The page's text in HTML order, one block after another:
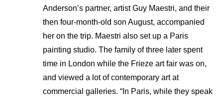
Anderson’s partner, artist Guy Maestri, and their
then four-month-old son August, accompanied
her on the trip. Maestri also set up a Paris
painting studio. The family of three later spent
time in London while the Frieze art fair was on,
and viewed a lot of contemporary art at
commercial galleries. “In Paris, while they speak